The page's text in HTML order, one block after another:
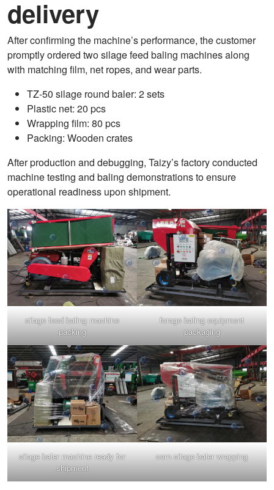
delivery
After confirming the machine’s performance, the customer
promptly ordered two silage feed baling machines along
with matching film, net ropes, and wear parts.
TZ-50 silage round baler: 2 sets
Plastic net: 20 pcs
Wrapping film: 80 pcs
Packing: Wooden crates
After production and debugging, Taizy’s factory conducted
machine testing and baling demonstrations to ensure
operational readiness upon shipment.
silage feed baling machine
packing
forage baling equipment
packaging
silage baler machine ready for
shipment
corn silage baler wrapping